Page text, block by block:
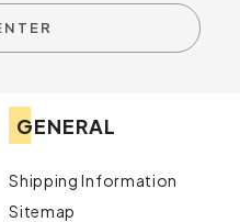
GENERAL
Shipping Information
Sitemap